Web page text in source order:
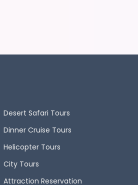
Desert Safari Tours
Dinner Cruise Tours
Helicopter Tours
City Tours
Attraction Reservation